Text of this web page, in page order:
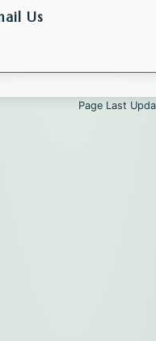
Public Information
Us
Page Last